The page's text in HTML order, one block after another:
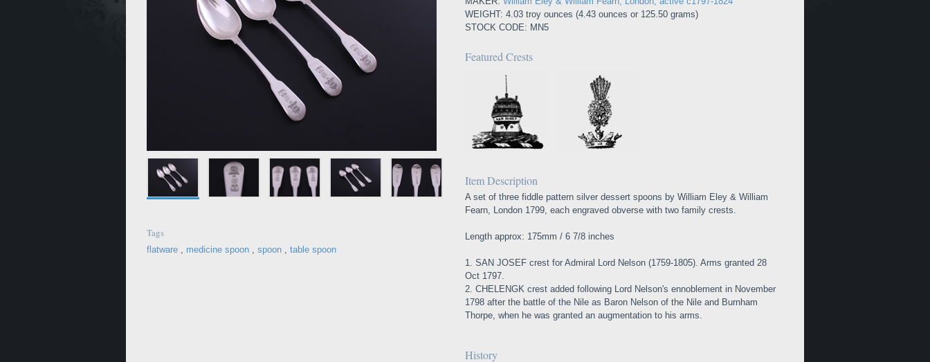
Tags
flatware , medicine spoon , spoon , table spoon
WEIGHT: 4.03 troy ounces (4.43 ounces or 125.50 grams)
STOCK CODE: MN5
Featured Crests
Item Description
A set of three fiddle pattern silver dessert spoons by William Eley & William
Fearn, London 1799, each engraved obverse with two family crests.
Length approx: 175mm / 6 7/8 inches
1. SAN JOSEF crest for Admiral Lord Nelson (1759-1805). Arms granted 28
Oct 1797.
2. CHELENGK crest added following Lord Nelson's ennoblement in November
1798 after the battle of the Nile as Baron Nelson of the Nile and Burnham
Thorpe, when he was granted an augmentation to his arms.
History